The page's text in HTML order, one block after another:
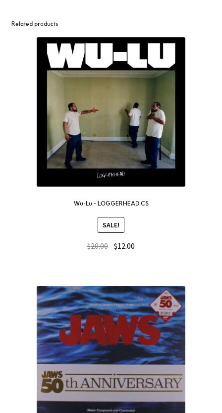
Related products
Wu-Lu – LOGGERHEAD CS
SALE!
$20.00 $12.00